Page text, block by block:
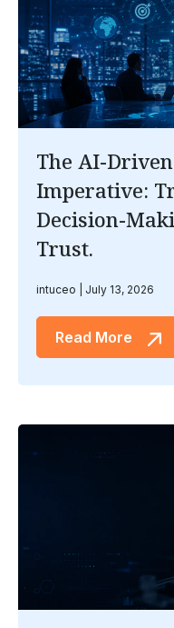
The AI-
Imperative:
Decision-
Trust.
intuceo July 13, 2026
Read More